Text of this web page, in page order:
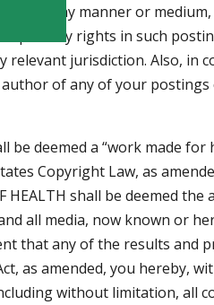
in any manner or
rights in such
jurisdiction. Also, in
of any of your postings
deemed a “work made
Copyright Law, as
HEALTH shall be deemed
all media, now known or
that any of the results and
as amended, you hereby,
without limitation, all